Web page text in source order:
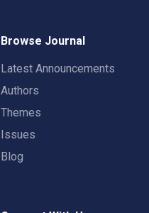
Browse Journal
Latest Announcements
Authors
Themes
Issues
Blog